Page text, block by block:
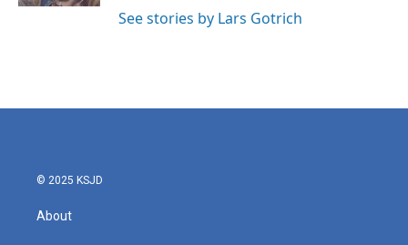
See stories by Lars Gotrich
© 2025 KSJD
About